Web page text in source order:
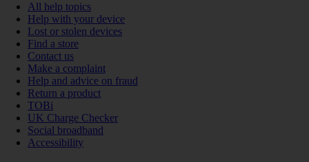
All help topics
Help with your device
Lost or stolen devices
Find a store
Contact us
Make a complaint
Help and advice on fraud
Return a product
TOBi
UK Charge Checker
Social broadband
Accessibility